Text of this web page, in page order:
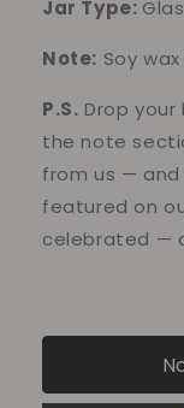
Jar Type:
Note: Soy
P.S. Drop
the note
from us —
featured on
celebrated —